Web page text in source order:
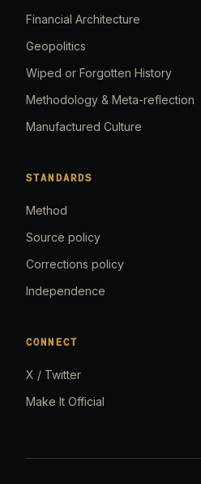
Financial Architecture
Geopolitics
Wiped or Forgotten History
Methodology & Meta-reflection
Manufactured Culture
STANDARDS
Method
Source policy
Corrections policy
Independence
CONNECT
X / Twitter
Make It Official